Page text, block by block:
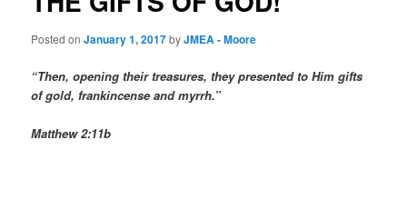
Posted onJanuary 1, 2017byJMEA - Moore
“Then, opening their treasures, they presented to Him gifts
of gold, frankincense and myrrh.”
Matthew 2:11b